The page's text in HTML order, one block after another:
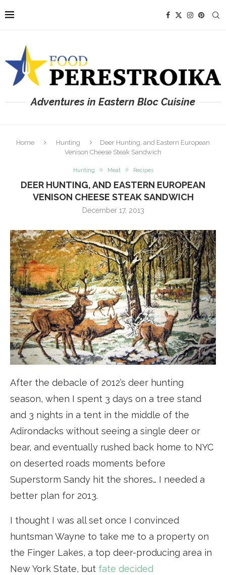
Adventures in Eastern Bloc Cuisine
Home Hunting
Deer Hunting, and Eastern European
Venison Cheese Steak Sandwich
Hunting Meat Recipes
DEER HUNTING, AND EASTERN EUROPEAN
VENISON CHEESE STEAK SANDWICH
December 17, 2013
After the debacle of 2012’s deer hunting
season, when I spent 3 days on a tree stand
and 3 nights in a tent in the middle of the
Adirondacks without seeing a single deer or
bear, and eventually rushed back home to NYC
on deserted roads moments before
Superstorm Sandy hit the shores… I needed a
better plan for 2013.
I thought I was all set once I convinced
huntsman Wayne to take me to a property on
the Finger Lakes, a top deer-producing area in
New York State, but fate decided